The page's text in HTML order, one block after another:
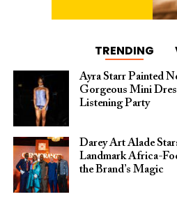
TRENDING
Ayra Starr Painted
Gorgeous Mini
Listening Party
Darey Art Alade
Landmark Africa-
the Brand’s Magic